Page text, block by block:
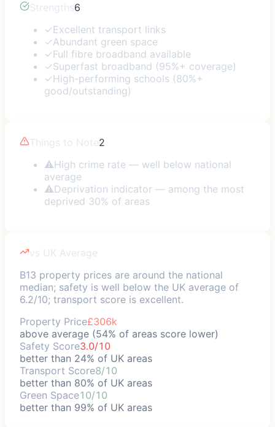
Strengths6
✓Excellent transport links
✓Abundant green space
✓Full fibre broadband available
✓Superfast broadband (95%+ coverage)
✓High-performing schools (80%+
good/outstanding)
Things to Note2
⚠High crime rate — well below national
average
⚠Deprivation indicator — among the most
deprived 30% of areas
vs UK Average
B13 property prices are around the national
median; safety is well below the UK average of
6.2/10; transport score is excellent.
Property Price£306k
above average (54% of areas score lower)
Safety Score3.0/10
better than 24% of UK areas
Transport Score8/10
better than 80% of UK areas
Green Space10/10
better than 99% of UK areas